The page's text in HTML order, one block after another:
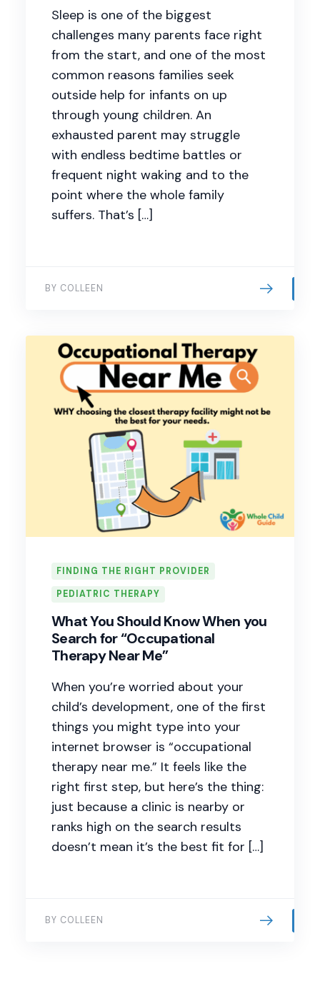
Sleep is one of the biggest
challenges many parents face right
from the start, and one of the most
common reasons families seek
outside help for infants on up
through young children. An
exhausted parent may struggle
with endless bedtime battles or
frequent night waking and to the
point where the whole family
suffers. That’s […]
BY COLLEEN
FINDING THE RIGHT PROVIDER
PEDIATRIC THERAPY
What You Should Know When you
Search for “Occupational
Therapy Near Me”
When you’re worried about your
child’s development, one of the first
things you might type into your
internet browser is “occupational
therapy near me.” It feels like the
right first step, but here’s the thing:
just because a clinic is nearby or
ranks high on the search results
doesn’t mean it’s the best fit for […]
BY COLLEEN